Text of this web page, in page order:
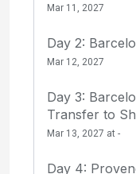
Mar 11, 2027
Day 2:
Mar 12, 2027
Day 3:
Transfer to
Mar 13, 2027 at -
Day 4: